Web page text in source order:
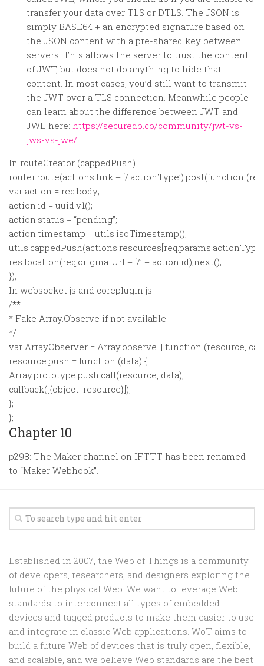
transfer your data over TLS or DTLS. The JSON is
simply BASE64 + an encrypted signature based on
the JSON content with a pre-shared key between
servers. This allows the server to trust the content
of JWT, but does not do anything to hide that
content. In most cases, you’d still want to transmit
the JWT over a TLS connection. Meanwhile people
can learn about the difference between JWT and
JWE here: https://securedb.co/community/jwt-vs-
jws-vs-jwe/
In routeCreator (cappedPush)
router.route(actions.link + ‘/:actionType’).post(function
var action = req.body;
action.id = uuid.v1();
action.status = “pending”;
action.timestamp = utils.isoTimestamp();
res.location(req.originalUrl + ‘/’ + action.id);next();
});
In websocket.js and coreplugin.js
/**
* Fake Array.Observe if not available
*/
var ArrayObserver = Array.observe || function (resource,
resource.push = function (data) {
Array.prototype.push.call(resource, data);
callback([{object: resource}]);
};
};
Chapter 10
p298: The Maker channel on IFTTT has been renamed
to “Maker Webhook”.
Established in 2007, the Web of Things is a community
of developers, researchers, and designers exploring the
future of the physical Web. We want to leverage Web
standards to interconnect all types of embedded
devices and tagged products to make them easier to use
and integrate in classic Web applications. WoT aims to
build a future Web of devices that is truly open, flexible,
and scalable, and we believe Web standards are the best